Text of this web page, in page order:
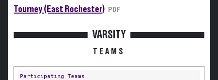
Tourney (East Rochester)
PDF
VARSITY
TEAMS
Participating Teams